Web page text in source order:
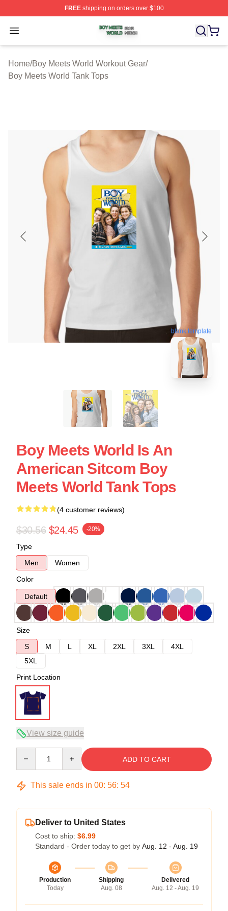
FREEshipping on orders over $100
Open menu
Boy Meets World Shop ⚡️ Officially Licensed Boy
Home/Boy Meets World Workout Gear/
Boy Meets World Tank Tops
blank template
Boy Meets World Is An
American Sitcom Boy
Meets World Tank Tops
(4 customer reviews)
$30.56 $24.45 -20%
Type
Men
Women
Color
Default
Size
S
M L XL 2XL 3XL
4XL
5XL
Print Location
View size guide
ADD TO CART
This sale ends in 00: 56: 54
Deliver to United States
Cost to ship: $6.99
Standard - Order today to get by Aug. 12 - Aug. 19
Production
Today
Shipping
Aug. 08
Delivered
Aug. 12 - Aug. 19